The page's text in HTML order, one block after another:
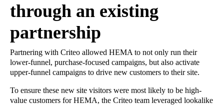
through an existing
partnership
Partnering with Criteo allowed HEMA to not only run their
lower-funnel, purchase-focused campaigns, but also activate
upper-funnel campaigns to drive new customers to their site.
To ensure these new site visitors were most likely to be high-
value customers for HEMA, the Criteo team leveraged lookalike